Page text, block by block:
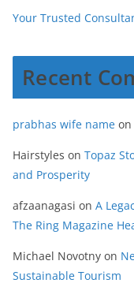
Your Trusted
Recent
prabhas wife name on
Hairstyles on Topaz
and Prosperity
afzaanagasi on A
The Ring Magazine
Michael Novotny on
Sustainable Tourism